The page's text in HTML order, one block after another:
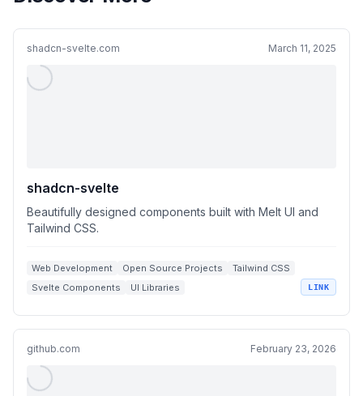
shadcn-svelte.com March 11, 2025
shadcn-svelte
Beautifully designed components built with Melt UI and
Tailwind CSS.
Web Development Open Source Projects
Tailwind CSS
Svelte Components
UI Libraries LINK
github.com February 23, 2026